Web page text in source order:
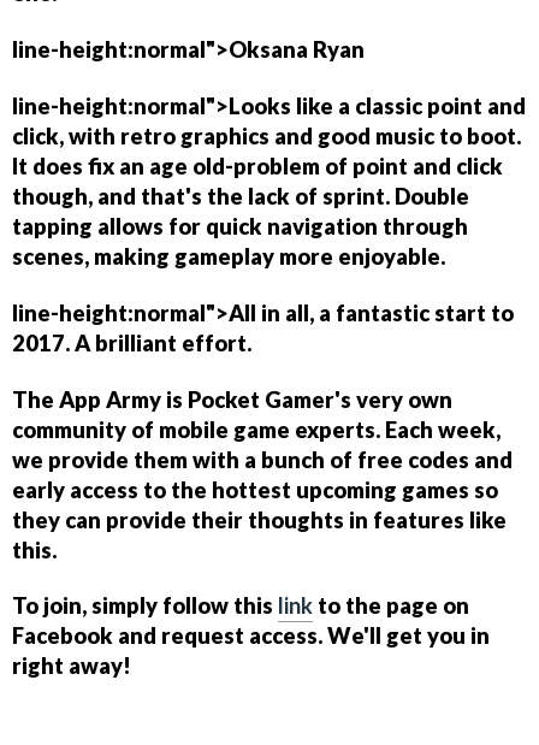
line-height:normal">Oksana Ryan
line-height:normal">Looks like a classic point and
click, with retro graphics and good music to boot.
It does fix an age old-problem of point and click
though, and that's the lack of sprint. Double
tapping allows for quick navigation through
scenes, making gameplay more enjoyable.
line-height:normal">All in all, a fantastic start to
2017. A brilliant effort.
The App Army is Pocket Gamer's very own
community of mobile game experts. Each week,
we provide them with a bunch of free codes and
early access to the hottest upcoming games so
they can provide their thoughts in features like
this.
To join, simply follow this link to the page on
Facebook and request access. We'll get you in
right away!